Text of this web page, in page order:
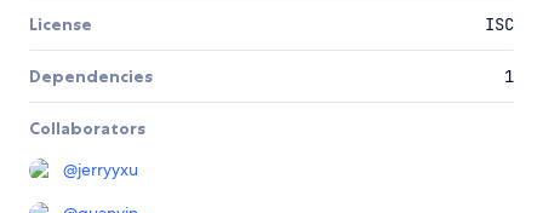
License ISC
Dependencies 1
Collaborators
@jerryyxu